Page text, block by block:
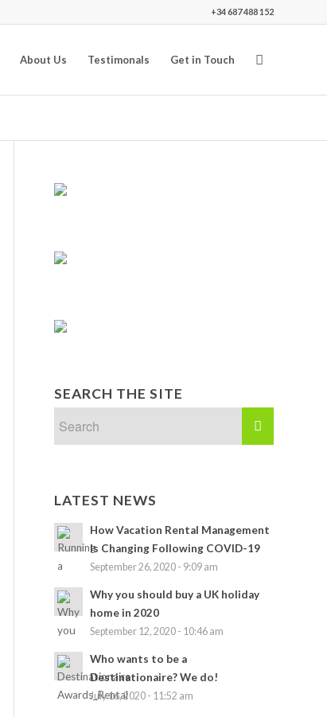
+34 687 488 152
About Us Testimonals Get in Touch
SEARCH THE SITE
LATEST NEWS
How Vacation Rental Management
Is Changing Following COVID-19
September 26, 2020 - 9:09 am
Why you should buy a UK holiday
home in 2020
September 12, 2020 - 10:46 am
Who wants to be a
Destinationaire? We do!
July 16, 2020 - 11:52 am